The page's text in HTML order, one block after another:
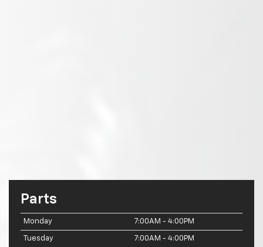
Parts
Monday 7:00AM - 4:00PM
Tuesday 7:00AM - 4:00PM